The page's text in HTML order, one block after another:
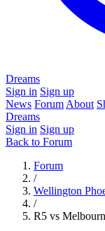
Dreams
Sign in Sign up
News Forum About
Dreams
Sign in Sign up
Back to Forum
Forum
/
Wellington
/
R5 vs